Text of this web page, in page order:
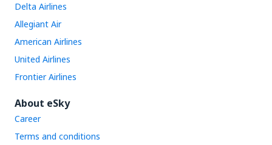
Delta Airlines
Allegiant Air
American Airlines
United Airlines
Frontier Airlines
About eSky
Career
Terms and conditions